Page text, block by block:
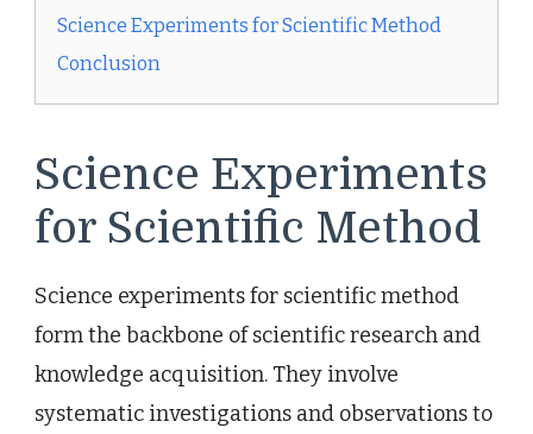
Science Experiments for Scientific Method
Conclusion
Science Experiments
for Scientific Method
Science experiments for scientific method
form the backbone of scientific research and
knowledge acquisition. They involve
systematic investigations and observations to